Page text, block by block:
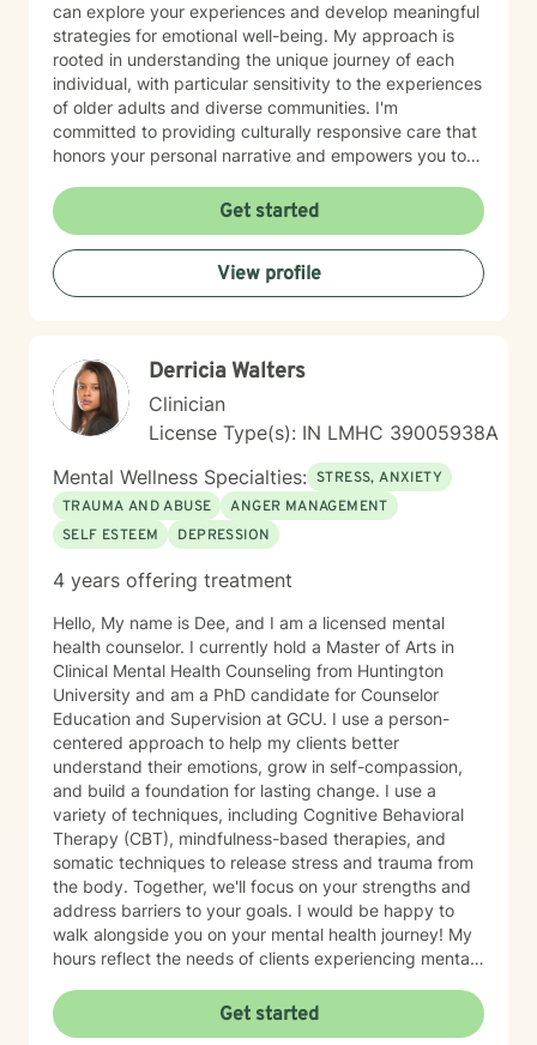
can explore your experiences and develop meaningful
strategies for emotional well-being. My approach is
rooted in understanding the unique journey of each
individual, with particular sensitivity to the experiences
of older adults and diverse communities. I'm
committed to providing culturally responsive care that
honors your personal narrative and empowers you to
effective coping skills. Through collaborative and
personalized therapy, I aim to help you discover your
inner strengths, manage life transitions, and cultivate
greater emotional balance. I believe in your capacity
for healing and growth, and I'm dedicated to walking
Get started
View profile
Derricia Walters
Clinician
License Type(s): IN LMHC 39005938A
Mental Wellness Specialties: STRESS, ANXIETY
TRAUMA AND ABUSE
ANGER MANAGEMENT
SELF ESTEEM
DEPRESSION
4 years offering treatment
Hello, My name is Dee, and I am a licensed mental
health counselor. I currently hold a Master of Arts in
Clinical Mental Health Counseling from Huntington
University and am a PhD candidate for Counselor
Education and Supervision at GCU. I use a person-
centered approach to help my clients better
understand their emotions, grow in self-compassion,
and build a foundation for lasting change. I use a
variety of techniques, including Cognitive Behavioral
Therapy (CBT), mindfulness-based therapies, and
somatic techniques to release stress and trauma from
the body. Together, we'll focus on your strengths and
address barriers to your goals. I would be happy to
walk alongside you on your mental health journey! My
hours reflect the needs of clients experiencing mental
Get started